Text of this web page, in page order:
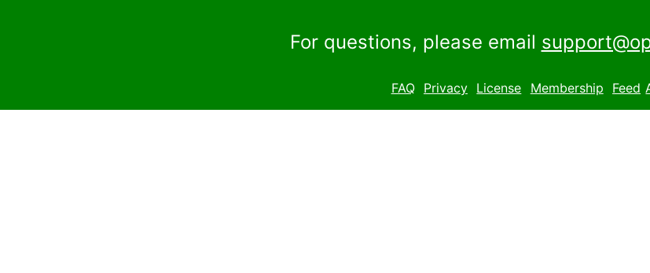
For questions, please email
FAQ Privacy License Membership Feed